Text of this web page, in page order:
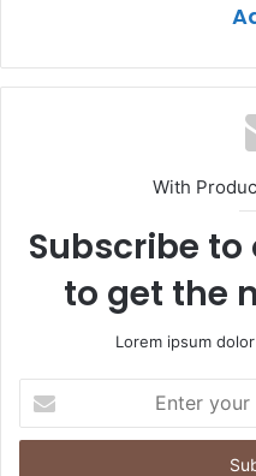
With
Subscribe
to get the
Lorem ipsum
your
Email